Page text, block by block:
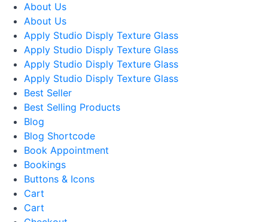
About Us
About Us
Apply Studio Disply Texture Glass
Apply Studio Disply Texture Glass
Apply Studio Disply Texture Glass
Apply Studio Disply Texture Glass
Best Seller
Best Selling Products
Blog
Blog Shortcode
Book Appointment
Bookings
Buttons & Icons
Cart
Cart